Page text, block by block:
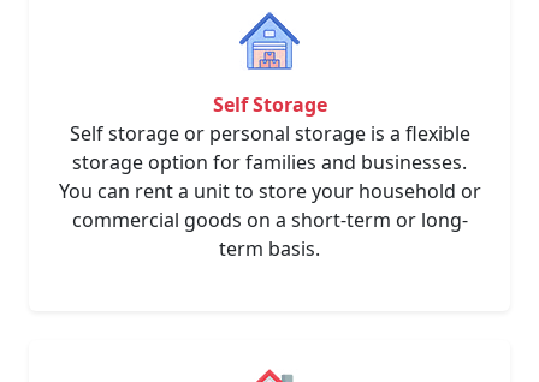
Self Storage
Self storage or personal storage is a flexible
storage option for families and businesses.
You can rent a unit to store your household or
commercial goods on a short-term or long-
term basis.